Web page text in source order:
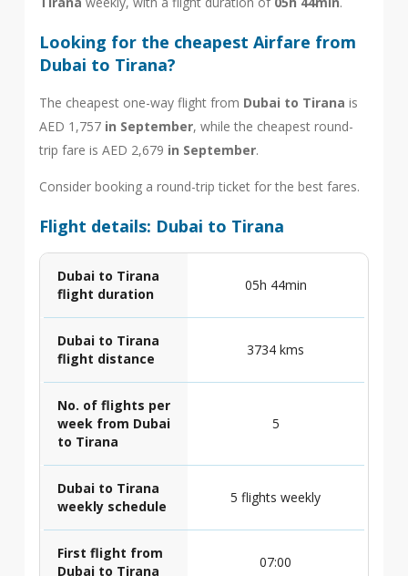
Looking for the cheapest Airfare from
Dubai to Tirana?
The cheapest one-way flight from Dubai to Tirana is
AED 1,757 in September, while the cheapest round-
trip fare is AED 2,679 in September.
Consider booking a round-trip ticket for the best fares.
Flight details: Dubai to Tirana
Dubai to Tirana
flight duration
05h 44min
Dubai to Tirana
flight distance
3734 kms
No. of flights per
week from Dubai
to Tirana
5
Dubai to Tirana
weekly schedule
5 flights weekly
First flight from
Dubai to Tirana
07:00